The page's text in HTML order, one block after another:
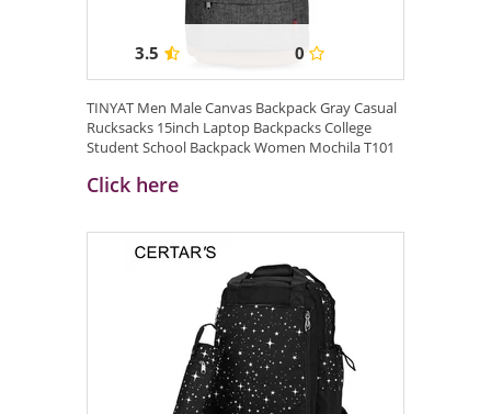
3.5 0
TINYAT Men Male Canvas Backpack Gray Casual
Rucksacks 15inch Laptop Backpacks College
Student School Backpack Women Mochila T101
Click here